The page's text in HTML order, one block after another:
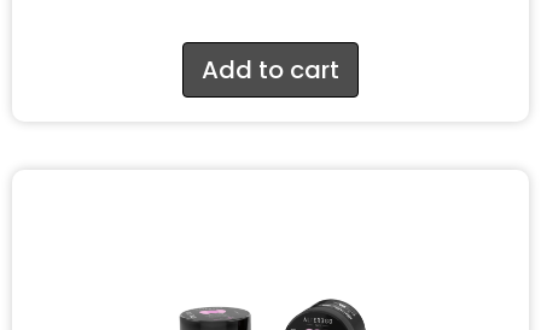
Add to cart